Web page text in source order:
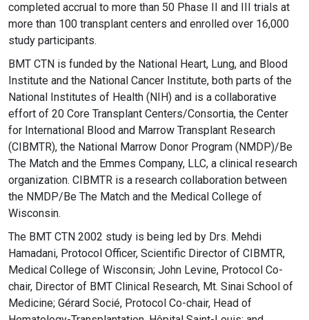
completed accrual to more than 50 Phase II and III trials at
more than 100 transplant centers and enrolled over 16,000
study participants.
BMT CTN is funded by the National Heart, Lung, and Blood
Institute and the National Cancer Institute, both parts of the
National Institutes of Health (NIH) and is a collaborative
effort of 20 Core Transplant Centers/Consortia, the Center
for International Blood and Marrow Transplant Research
(CIBMTR), the National Marrow Donor Program (NMDP)/Be
The Match and the Emmes Company, LLC, a clinical research
organization. CIBMTR is a research collaboration between
the NMDP/Be The Match and the Medical College of
Wisconsin.
The BMT CTN 2002 study is being led by Drs. Mehdi
Hamadani, Protocol Officer, Scientific Director of CIBMTR,
Medical College of Wisconsin; John Levine, Protocol Co-
chair, Director of BMT Clinical Research, Mt. Sinai School of
Medicine; Gérard Socié, Protocol Co-chair, Head of